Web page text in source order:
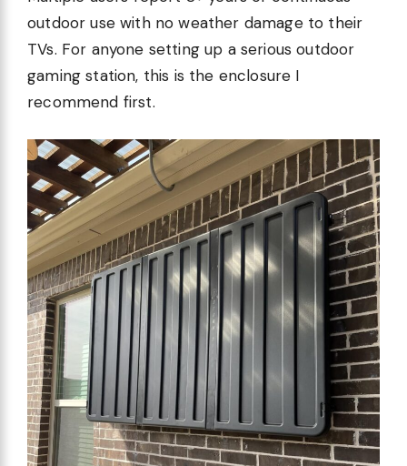
outdoor use with no weather damage to their
TVs. For anyone setting up a serious outdoor
gaming station, this is the enclosure I
recommend first.